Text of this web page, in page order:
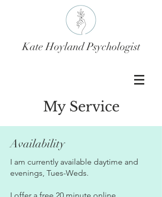
Kate Hoyland Psychologist
My Service
Availability
I am currently available daytime and
evenings, Tues-Weds.